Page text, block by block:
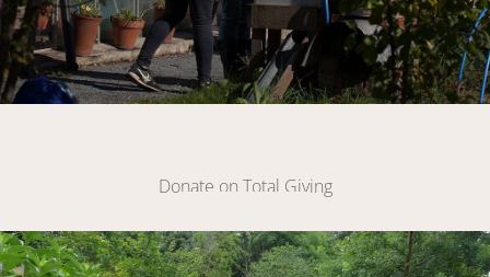
Donate on Total Giving
Link